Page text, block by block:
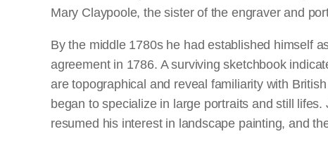
Mary Claypoole, the sister of the engraver and
By the middle 1780s he had established himself
agreement in 1786. A surviving sketchbook
are topographical and reveal familiarity with
began to specialize in large portraits and still
resumed his interest in landscape painting, and